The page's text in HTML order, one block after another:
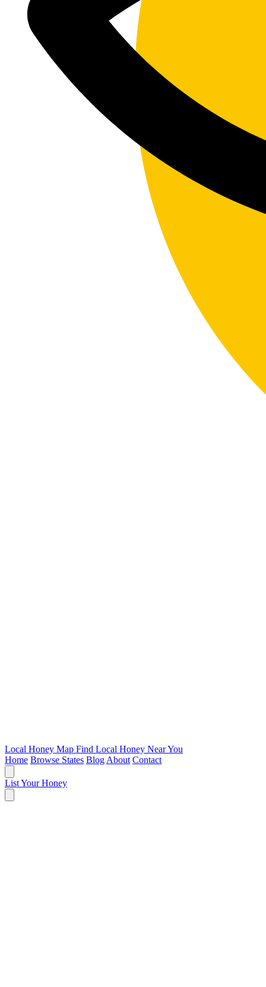
Local Honey Map Find Local Honey Near You
Home Browse States Blog About Contact
List Your Honey